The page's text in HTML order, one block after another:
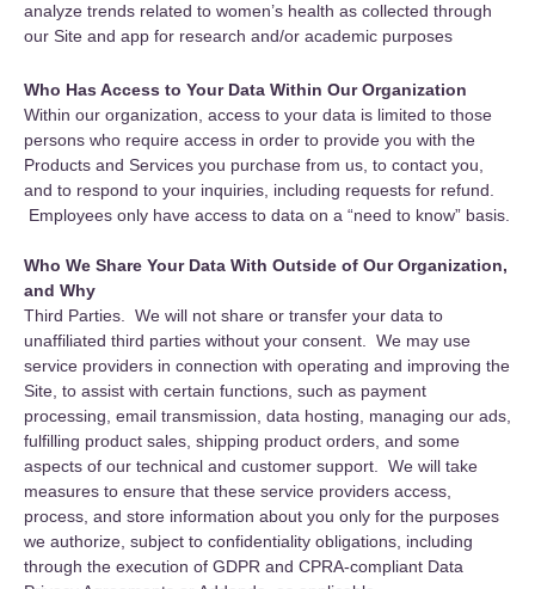
analyze trends related to women’s health as collected through
our Site and app for research and/or academic purposes
Who Has Access to Your Data Within Our Organization
Within our organization, access to your data is limited to those
persons who require access in order to provide you with the
Products and Services you purchase from us, to contact you,
and to respond to your inquiries, including requests for refund.
Employees only have access to data on a “need to know” basis.
Who We Share Your Data With Outside of Our Organization,
and Why
Third Parties. We will not share or transfer your data to
unaffiliated third parties without your consent. We may use
service providers in connection with operating and improving the
Site, to assist with certain functions, such as payment
processing, email transmission, data hosting, managing our ads,
fulfilling product sales, shipping product orders, and some
aspects of our technical and customer support. We will take
measures to ensure that these service providers access,
process, and store information about you only for the purposes
we authorize, subject to confidentiality obligations, including
through the execution of GDPR and CPRA-compliant Data